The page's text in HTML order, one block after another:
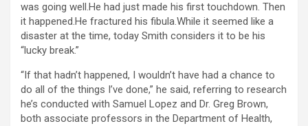
was going well.He had just made his first touchdown. Then
it happened.He fractured his fibula.While it seemed like a
disaster at the time, today Smith considers it to be his
“lucky break.”
“If that hadn’t happened, I wouldn’t have had a chance to
do all of the things I’ve done,” he said, referring to research
he’s conducted with Samuel Lopez and Dr. Greg Brown,
both associate professors in the Department of Health,